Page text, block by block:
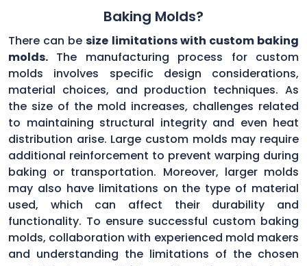
Baking Molds?
There can besize limitations with custom baking
molds. The manufacturing process for custom
molds involves specific design considerations,
material choices, and production techniques. As
the size of the mold increases, challenges related
to maintaining structural integrity and even heat
distribution arise. Large custom molds may require
additional reinforcement to prevent warping during
baking or transportation. Moreover, larger molds
may also have limitations on the type of material
used, which can affect their durability and
functionality. To ensure successful custom baking
molds, collaboration with experienced mold makers
and understanding the limitations of the chosen